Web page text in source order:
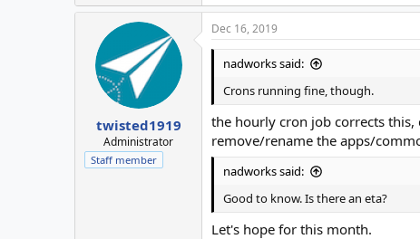
twisted1919
Administrator
Staff member
Dec 16, 2019
nadworks said:
Crons running fine, though.
the hourly cron job corrects this,
remove/rename the apps/
nadworks said:
Good to know. Is there an eta?
Let's hope for this month.